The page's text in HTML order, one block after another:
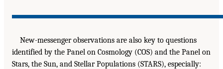
New-messenger observations are also key to questions
identified by the Panel on Cosmology (COS) and the Panel on
Stars, the Sun, and Stellar Populations (STARS), especially: